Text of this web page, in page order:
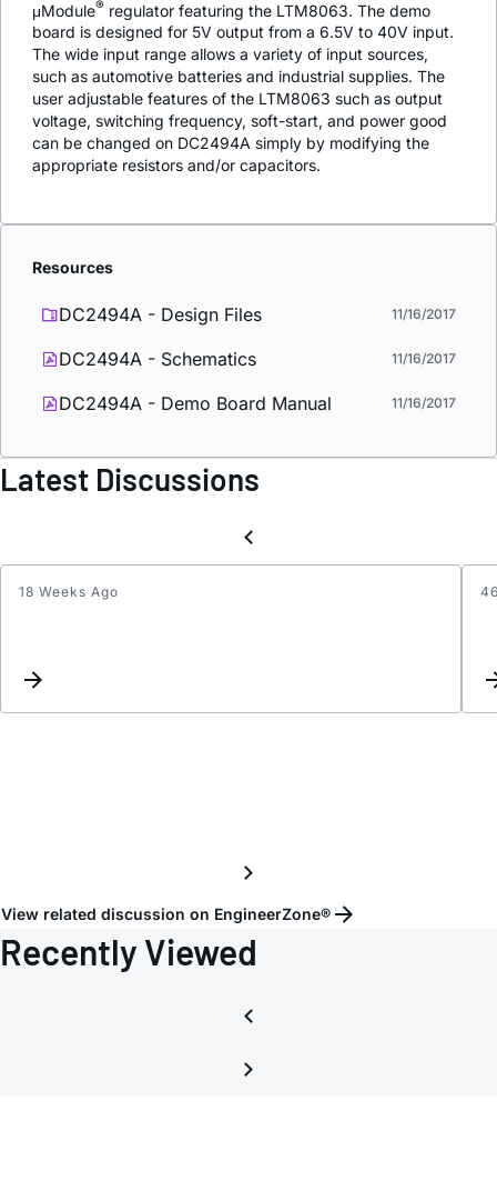
μModule® regulator featuring the LTM8063. The demo
board is designed for 5V output from a 6.5V to 40V input.
The wide input range allows a variety of input sources,
such as automotive batteries and industrial supplies. The
user adjustable features of the LTM8063 such as output
voltage, switching frequency, soft-start, and power good
can be changed on DC2494A simply by modifying the
appropriate resistors and/or capacitors.
Resources
DC2494A - Design Files 11/16/2017
DC2494A - Schematics 11/16/2017
DC2494A - Demo Board Manual 11/16/2017
Latest Discussions
18 Weeks Ago
View related discussion on EngineerZone®
Recently Viewed